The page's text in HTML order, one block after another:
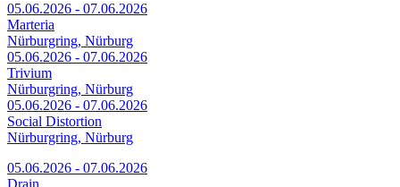
05.06.2026 - 07.06.2026
Marteria
Nürburgring, Nürburg
05.06.2026 - 07.06.2026
Trivium
Nürburgring, Nürburg
05.06.2026 - 07.06.2026
Social Distortion
Nürburgring, Nürburg
05.06.2026 - 07.06.2026